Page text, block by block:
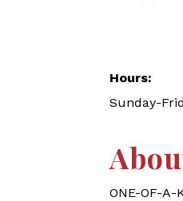
Hours:
Sunday-
ONE-OF-A-